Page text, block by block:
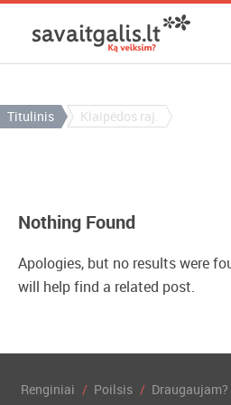
Titulinis Klaipėdos raj.
Nothing Found
Apologies, but no results were
will help find a related post.
Renginiai Poilsis Draugaujam?